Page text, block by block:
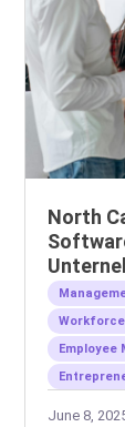
North
Employee
June 8,